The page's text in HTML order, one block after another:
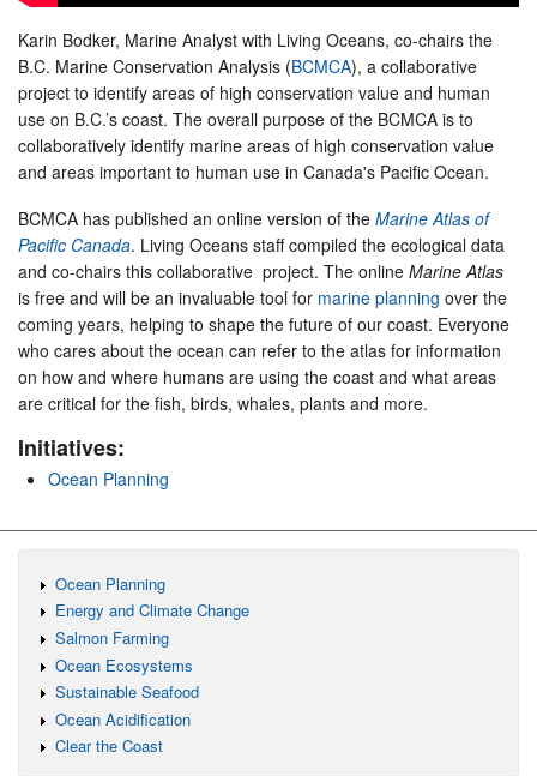
Karin Bodker, Marine Analyst with Living Oceans, co-chairs the
B.C. Marine Conservation Analysis (BCMCA), a collaborative
project to identify areas of high conservation value and human
use on B.C.’s coast. The overall purpose of the BCMCA is to
collaboratively identify marine areas of high conservation value
and areas important to human use in Canada's Pacific Ocean.
BCMCA has published an online version of the Marine Atlas of
Pacific Canada. Living Oceans staff compiled the ecological data
and co-chairs this collaborative project. The online Marine Atlas
is free and will be an invaluable tool for marine planning over the
coming years, helping to shape the future of our coast. Everyone
who cares about the ocean can refer to the atlas for information
on how and where humans are using the coast and what areas
are critical for the fish, birds, whales, plants and more.
Initiatives:
Ocean Planning
Ocean Planning
Energy and Climate Change
Salmon Farming
Ocean Ecosystems
Sustainable Seafood
Ocean Acidification
Clear the Coast